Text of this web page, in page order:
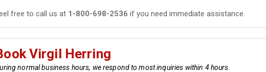
free to call us at 1-800-698-2536 if you need immediate assistance.
Virgil Herring
normal business hours, we respond to most inquiries within 4 hours.